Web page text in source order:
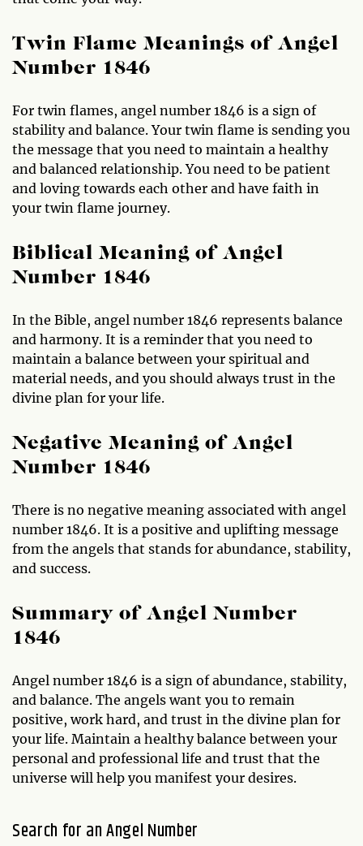
Twin Flame Meanings of Angel
Number 1846
For twin flames, angel number 1846 is a sign of
stability and balance. Your twin flame is sending you
the message that you need to maintain a healthy
and balanced relationship. You need to be patient
and loving towards each other and have faith in
your twin flame journey.
Biblical Meaning of Angel
Number 1846
In the Bible, angel number 1846 represents balance
and harmony. It is a reminder that you need to
maintain a balance between your spiritual and
material needs, and you should always trust in the
divine plan for your life.
Negative Meaning of Angel
Number 1846
There is no negative meaning associated with angel
number 1846. It is a positive and uplifting message
from the angels that stands for abundance, stability,
and success.
Summary of Angel Number
1846
Angel number 1846 is a sign of abundance, stability,
and balance. The angels want you to remain
positive, work hard, and trust in the divine plan for
your life. Maintain a healthy balance between your
personal and professional life and trust that the
universe will help you manifest your desires.
Search for an Angel Number